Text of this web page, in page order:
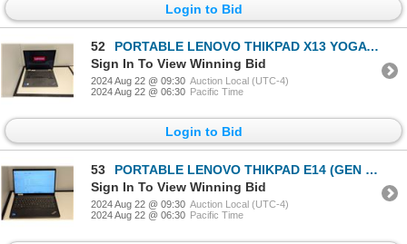
Login to Bid
52
PORTABLE LENOVO THIKPAD X13 YOGA (GEN 2) 13" i7-1165G7
Sign In To View Winning Bid
2024 Aug 22 @ 09:30 Auction Local (UTC-4)
2024 Aug 22 @ 06:30 Pacific Time
Login to Bid
53
PORTABLE LENOVO THIKPAD E14 (GEN 2) 13" i5-1135G7
Sign In To View Winning Bid
2024 Aug 22 @ 09:30 Auction Local (UTC-4)
2024 Aug 22 @ 06:30 Pacific Time